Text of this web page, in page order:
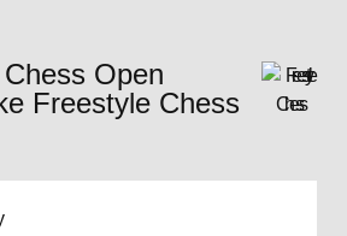
Open
Freestyle Chess